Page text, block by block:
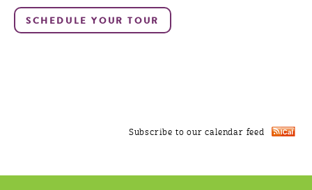
Subscribe to our calendar feed